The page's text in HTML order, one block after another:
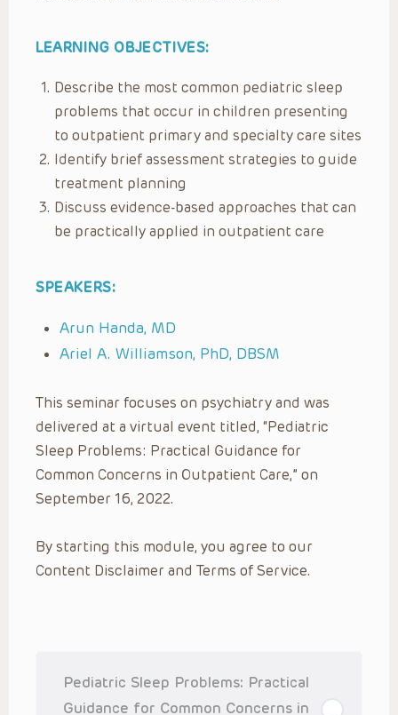
LEARNING OBJECTIVES:
Describe the most common pediatric sleep
problems that occur in children presenting
to outpatient primary and specialty care sites
Identify brief assessment strategies to guide
treatment planning
Discuss evidence-based approaches that can
be practically applied in outpatient care
SPEAKERS:
Arun Handa, MD
Ariel A. Williamson, PhD, DBSM
This seminar focuses on psychiatry and was
delivered at a virtual event titled, “Pediatric
Sleep Problems: Practical Guidance for
Common Concerns in Outpatient Care,” on
September 16, 2022.
By starting this module, you agree to our
Content Disclaimer and Terms of Service.
Pediatric Sleep Problems: Practical
Guidance for Common Concerns in